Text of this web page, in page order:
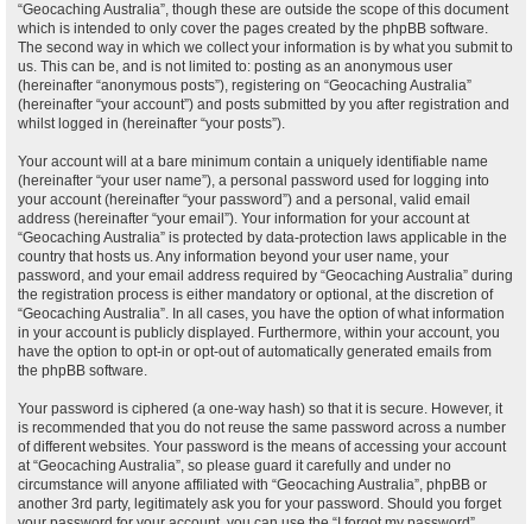
“Geocaching Australia”, though these are outside the scope of this document
which is intended to only cover the pages created by the phpBB software.
The second way in which we collect your information is by what you submit to
us. This can be, and is not limited to: posting as an anonymous user
(hereinafter “anonymous posts”), registering on “Geocaching Australia”
(hereinafter “your account”) and posts submitted by you after registration and
whilst logged in (hereinafter “your posts”).
Your account will at a bare minimum contain a uniquely identifiable name
(hereinafter “your user name”), a personal password used for logging into
your account (hereinafter “your password”) and a personal, valid email
address (hereinafter “your email”). Your information for your account at
“Geocaching Australia” is protected by data-protection laws applicable in the
country that hosts us. Any information beyond your user name, your
password, and your email address required by “Geocaching Australia” during
the registration process is either mandatory or optional, at the discretion of
“Geocaching Australia”. In all cases, you have the option of what information
in your account is publicly displayed. Furthermore, within your account, you
have the option to opt-in or opt-out of automatically generated emails from
the phpBB software.
Your password is ciphered (a one-way hash) so that it is secure. However, it
is recommended that you do not reuse the same password across a number
of different websites. Your password is the means of accessing your account
at “Geocaching Australia”, so please guard it carefully and under no
circumstance will anyone affiliated with “Geocaching Australia”, phpBB or
another 3rd party, legitimately ask you for your password. Should you forget